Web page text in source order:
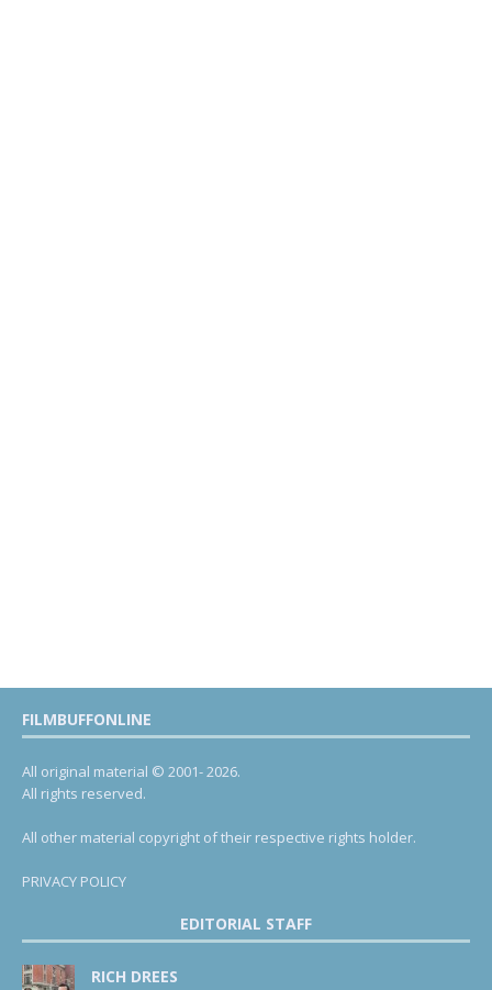
FILMBUFFONLINE
All original material © 2001- 2026.
All rights reserved.
All other material copyright of their respective rights holder.
PRIVACY POLICY
EDITORIAL STAFF
RICH DREES